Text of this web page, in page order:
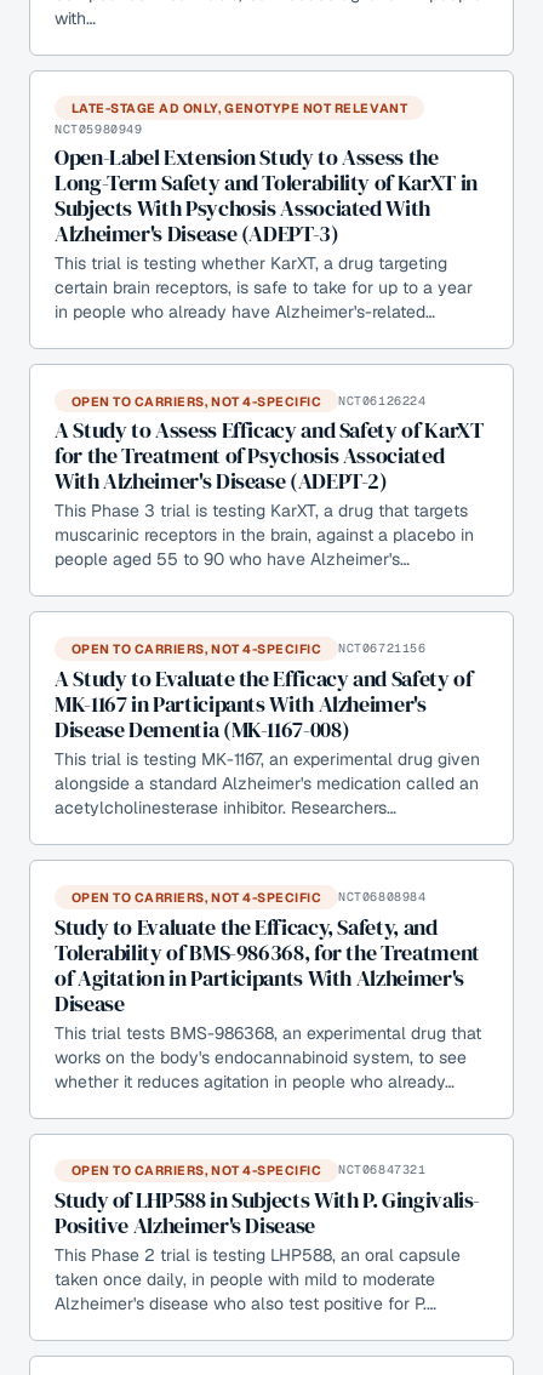
with…
LATE-STAGE AD ONLY, GENOTYPE NOT RELEVANT
NCT05980949
Open-Label Extension Study to Assess the
Long-Term Safety and Tolerability of KarXT in
Subjects With Psychosis Associated With
Alzheimer's Disease (ADEPT-3)
This trial is testing whether KarXT, a drug targeting
certain brain receptors, is safe to take for up to a year
in people who already have Alzheimer's-related…
OPEN TO CARRIERS, NOT 4-SPECIFIC NCT06126224
A Study to Assess Efficacy and Safety of KarXT
for the Treatment of Psychosis Associated
With Alzheimer's Disease (ADEPT-2)
This Phase 3 trial is testing KarXT, a drug that targets
muscarinic receptors in the brain, against a placebo in
people aged 55 to 90 who have Alzheimer's…
OPEN TO CARRIERS, NOT 4-SPECIFIC NCT06721156
A Study to Evaluate the Efficacy and Safety of
MK-1167 in Participants With Alzheimer's
Disease Dementia (MK-1167-008)
This trial is testing MK-1167, an experimental drug given
alongside a standard Alzheimer's medication called an
acetylcholinesterase inhibitor. Researchers…
OPEN TO CARRIERS, NOT 4-SPECIFIC NCT06808984
Study to Evaluate the Efficacy, Safety, and
Tolerability of BMS-986368, for the Treatment
of Agitation in Participants With Alzheimer's
Disease
This trial tests BMS-986368, an experimental drug that
works on the body's endocannabinoid system, to see
whether it reduces agitation in people who already…
OPEN TO CARRIERS, NOT 4-SPECIFIC NCT06847321
Study of LHP588 in Subjects With P. Gingivalis-
Positive Alzheimer's Disease
This Phase 2 trial is testing LHP588, an oral capsule
taken once daily, in people with mild to moderate
Alzheimer's disease who also test positive for P.…